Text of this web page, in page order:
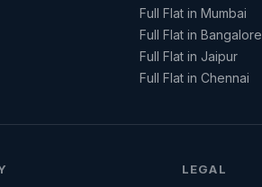
Full Flat in Mumbai
Full Flat in Bangalore
Full Flat in Jaipur
Full Flat in Chennai
LEGAL